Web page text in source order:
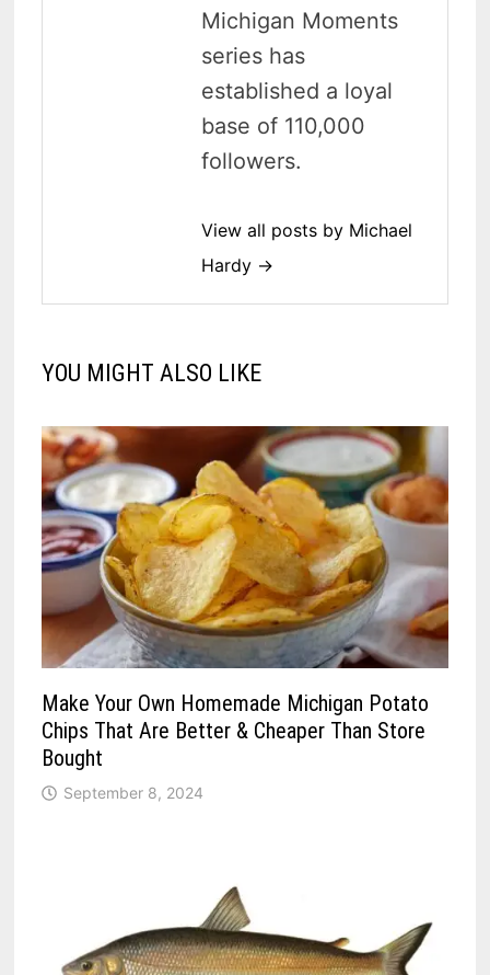
Michigan Moments
series has
established a loyal
base of 110,000
followers.
View all posts by Michael
Hardy →
YOU MIGHT ALSO LIKE
Make Your Own Homemade Michigan Potato
Chips That Are Better & Cheaper Than Store
Bought
September 8, 2024